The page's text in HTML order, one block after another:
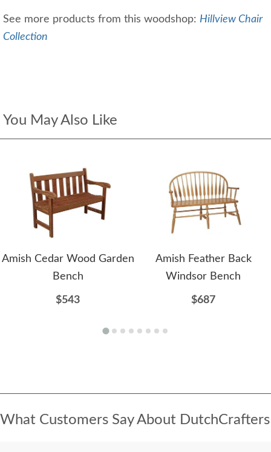
See more products from this woodshop: Hillview Chair
Collection
You May Also Like
Amish Cedar Wood Garden
Bench
$543
Amish Feather Back
Windsor Bench
$687
What Customers Say About DutchCrafters